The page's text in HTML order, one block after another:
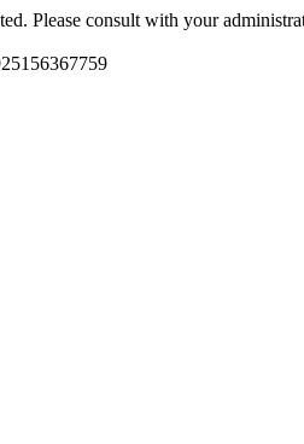
Please consult with your